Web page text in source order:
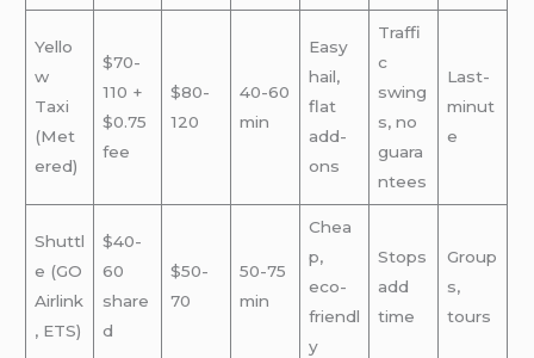
Yello
w
Taxi
(Met
ered)
$70-
110 +
$0.75
fee
$80-
120
40-60
min
Easy
hail,
flat
add-
ons
Traffi
c
swing
s, no
guara
ntees
Last-
minut
e
Shuttl
e (GO
Airlink
, ETS)
$40-
60
share
d
$50-
70
50-75
min
Chea
p,
eco-
friendl
y
Stops
add
time
Group
s,
tours